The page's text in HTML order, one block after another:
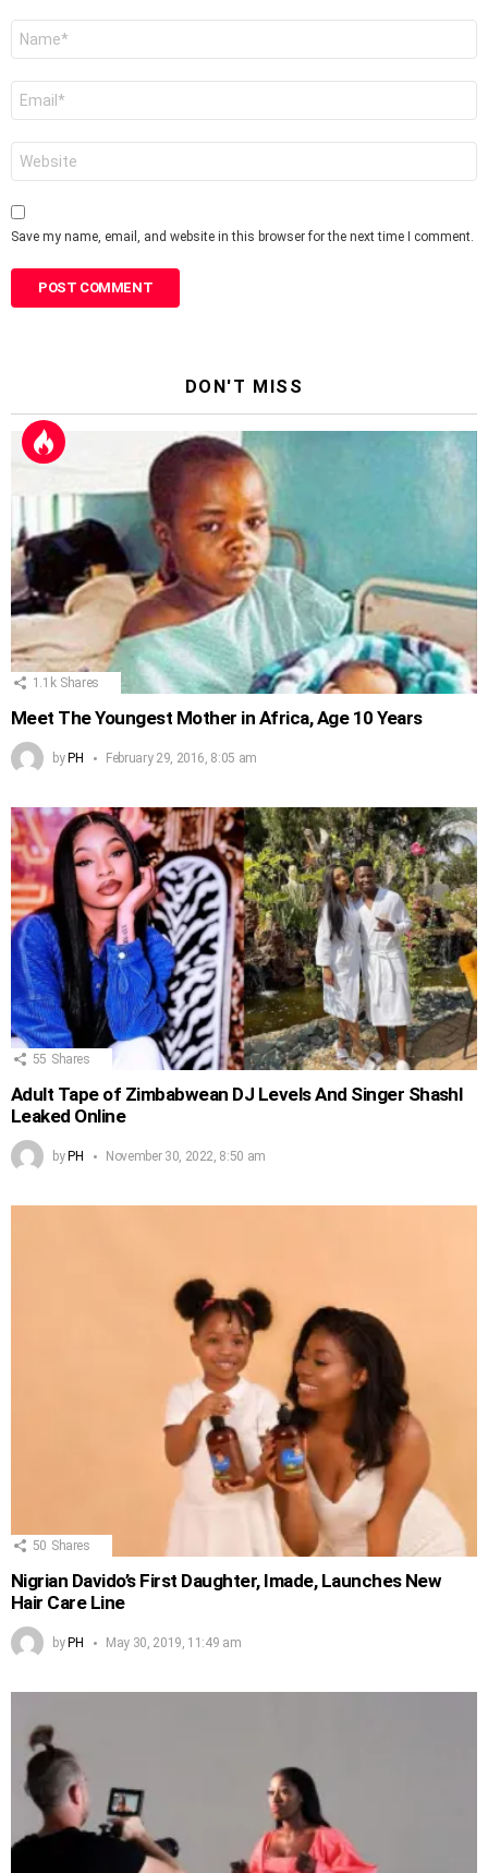
Save my name, email, and website in this browser for the next time I comment.
DON'T MISS
1.1k Shares
Meet The Youngest Mother in Africa, Age 10 Years
by PH February 29, 2016, 8:05 am
55 Shares
Adult Tape of Zimbabwean DJ Levels And Singer Shashl
Leaked Online
by PH November 30, 2022, 8:50 am
50 Shares
Nigrian Davido’s First Daughter, Imade, Launches New
Hair Care Line
byPH May 30, 2019, 11:49 am